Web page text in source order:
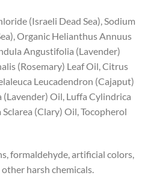
(Israeli Dead Sea), Sodium
Organic Helianthus Annuus
Angustifolia (Lavender)
(Rosemary) Leaf Oil, Citrus
Leucadendron (Cajaput)
Oil, Luffa Cylindrica
(Clary) Oil, Tocopherol
formaldehyde, artificial colors,
harsh chemicals.